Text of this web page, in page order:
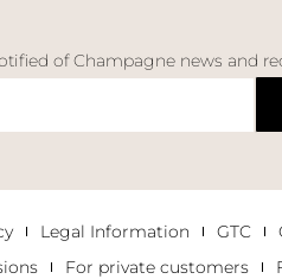
of Champagne news and
Legal Information GTC
For private customers